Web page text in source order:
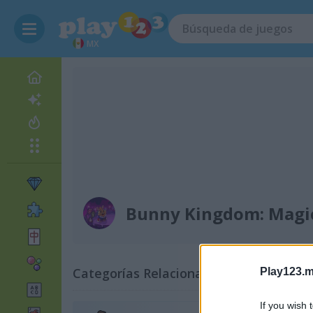
If you wish
MX
Bunny Kingdom:
Categorías Relacionadas